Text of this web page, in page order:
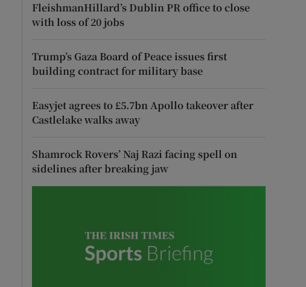
FleishmanHillard’s Dublin PR office to close
with loss of 20 jobs
Trump’s Gaza Board of Peace issues first
building contract for military base
Easyjet agrees to £5.7bn Apollo takeover after
Castlelake walks away
Shamrock Rovers’ Naj Razi facing spell on
sidelines after breaking jaw